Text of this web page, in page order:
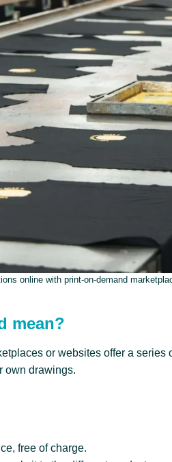
online with print-on-demand
mean?
or websites offer a series
own drawings.
free of charge.